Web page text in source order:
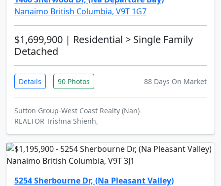
Nanaimo British Columbia, V9T 1G7
$1,699,900 | Residential > Single Family
Detached
Details 90 Photos 88 Days On Market
Sutton Group-West Coast Realty (Nan)
REALTOR Trishna Shienh,
5254 Sherbourne Dr, (Na Pleasant Valley)